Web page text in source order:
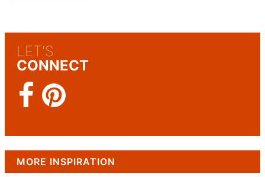
LET'S
CONNECT
MORE INSPIRATION